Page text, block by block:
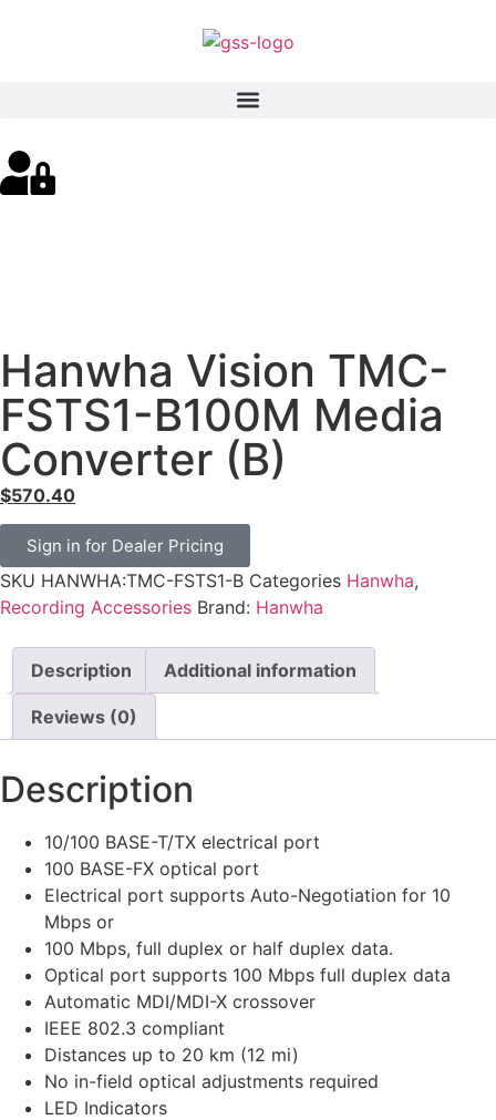
Hanwha Vision TMC-
FSTS1-B100M Media
Converter (B)
$570.40
Sign in for Dealer Pricing
SKU HANWHA:TMC-FSTS1-B Categories Hanwha,
Recording Accessories Brand: Hanwha
Description Additional information
Reviews (0)
Description
10/100 BASE-T/TX electrical port
100 BASE-FX optical port
Electrical port supports Auto-Negotiation for 10
Mbps or
100 Mbps, full duplex or half duplex data.
Optical port supports 100 Mbps full duplex data
Automatic MDI/MDI-X crossover
IEEE 802.3 compliant
Distances up to 20 km (12 mi)
No in-field optical adjustments required
LED Indicators